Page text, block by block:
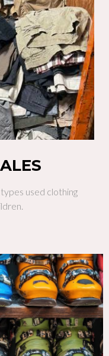
used clothing